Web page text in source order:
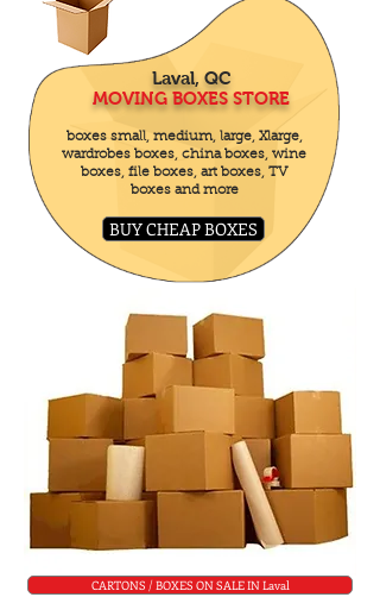
Laval, QC
MOVING BOXES STORE
boxes small, medium, large, Xlarge,
wardrobes boxes, china boxes, wine
boxes, file boxes, art boxes, TV
boxes and more
BUY CHEAP BOXES
CARTONS / BOXES ON SALE IN Laval